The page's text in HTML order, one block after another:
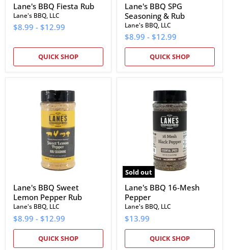
Lane's BBQ Fiesta Rub
Lane's BBQ, LLC
$8.99 - $12.99
QUICK SHOP
Lane's BBQ SPG
Seasoning & Rub
Lane's BBQ, LLC
$8.99 - $12.99
QUICK SHOP
Lane's BBQ Sweet
Lemon Pepper Rub
Lane's BBQ, LLC
$8.99 - $12.99
QUICK SHOP
Sold out
Lane's BBQ 16-Mesh
Pepper
Lane's BBQ, LLC
$13.99
QUICK SHOP